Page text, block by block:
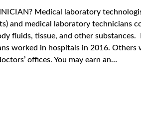
Medical laboratory
and medical laboratory technicians
fluids, tissue, and other
worked in hospitals in 2016. Others
offices. You may earn an…